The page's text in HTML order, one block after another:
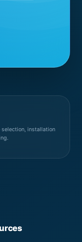
selection, installation